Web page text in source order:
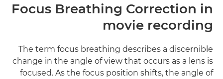
Focus Breathing Correction in
movie recording
The term focus breathing describes a discernible
change in the angle of view that occurs as a lens is
focused. As the focus position shifts, the angle of